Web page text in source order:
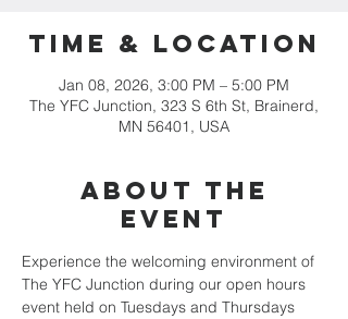
Time & Location
Jan 08, 2026, 3:00 PM – 5:00 PM
The YFC Junction, 323 S 6th St, Brainerd,
MN 56401, USA
About the
event
Experience the welcoming environment of
The YFC Junction during our open hours
event held on Tuesdays and Thursdays